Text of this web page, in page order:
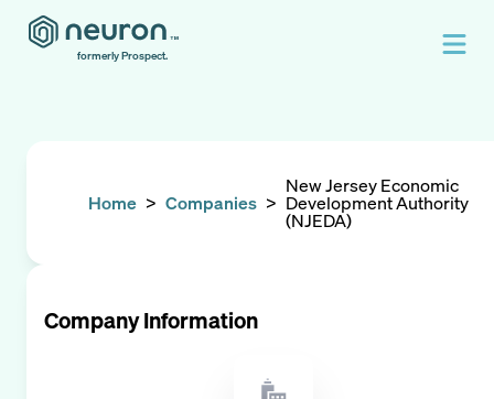
formerly Prospect.
Home > Companies >
New Jersey Economic
Development Authority
(NJEDA)
Company Information